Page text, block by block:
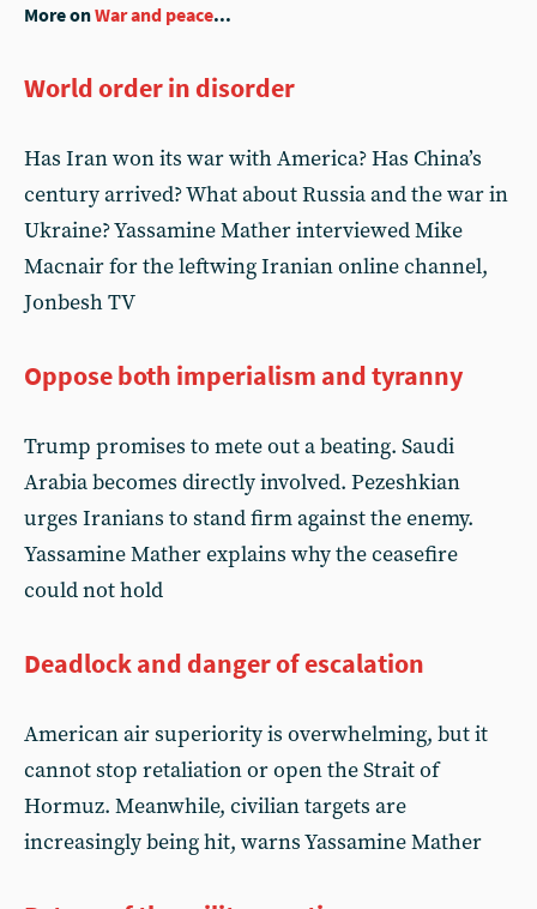
More onWar and peace...
World order in disorder
Has Iran won its war with America? Has China’s
century arrived? What about Russia and the war in
Ukraine? Yassamine Mather interviewed Mike
Macnair for the leftwing Iranian online channel,
Jonbesh TV
Oppose both imperialism and tyranny
Trump promises to mete out a beating. Saudi
Arabia becomes directly involved. Pezeshkian
urges Iranians to stand firm against the enemy.
Yassamine Mather explains why the ceasefire
could not hold
Deadlock and danger of escalation
American air superiority is overwhelming, but it
cannot stop retaliation or open the Strait of
Hormuz. Meanwhile, civilian targets are
increasingly being hit, warns Yassamine Mather